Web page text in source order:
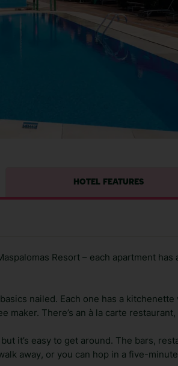
HOTEL FEATURES
Resort – each apartment has
nailed. Each one has a kitchenette
maker. There’s an à la carte restaurant,
it’s easy to get around. The bars,
away, or you can hop in a five-